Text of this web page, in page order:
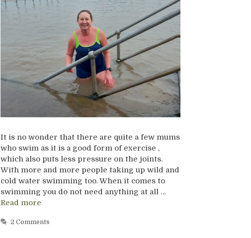
It is no wonder that there are quite a few mums
who swim as it is a good form of exercise ,
which also puts less pressure on the joints.
With more and more people taking up wild and
cold water swimming too. When it comes to
swimming you do not need anything at all …
Read more
2 Comments